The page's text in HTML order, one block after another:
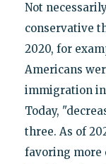
Not
conservative
2020, for
Americans
immigration
Today,
three. As of
favoring more